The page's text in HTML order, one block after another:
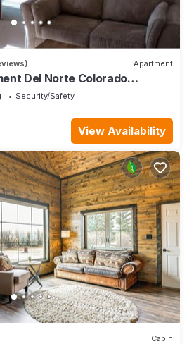
Apartment
Del Norte Colorado
Security/Safety
View Availability
Cabin